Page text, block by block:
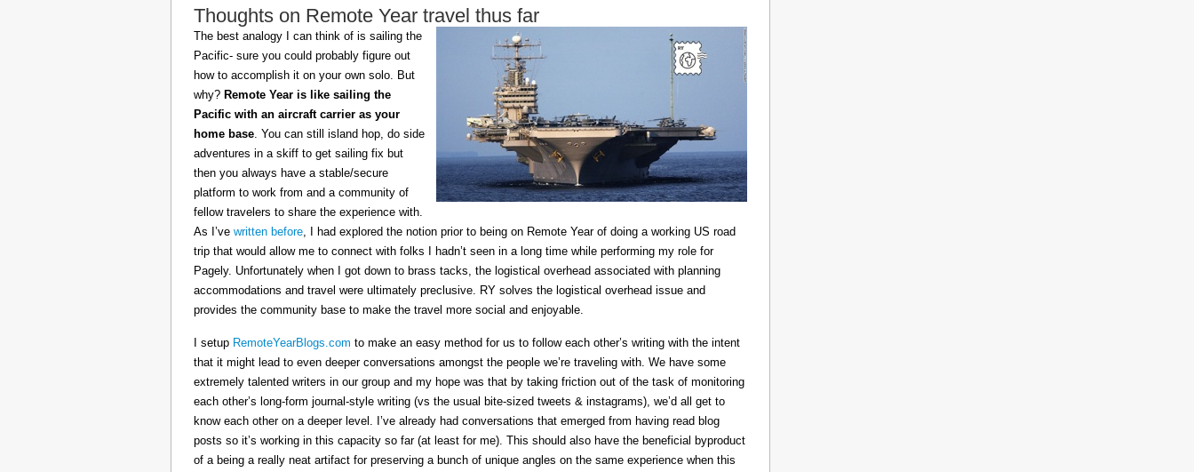
Thoughts on Remote Year travel thus far
The best analogy I can think of is sailing the
Pacific- sure you could probably figure out
how to accomplish it on your own solo. But
why? Remote Year is like sailing the
Pacific with an aircraft carrier as your
home base. You can still island hop, do side
adventures in a skiff to get sailing fix but
then you always have a stable/secure
platform to work from and a community of
fellow travelers to share the experience with.
As I’ve written before, I had explored the notion prior to being on Remote Year of doing a working US road
trip that would allow me to connect with folks I hadn’t seen in a long time while performing my role for
Pagely. Unfortunately when I got down to brass tacks, the logistical overhead associated with planning
accommodations and travel were ultimately preclusive. RY solves the logistical overhead issue and
provides the community base to make the travel more social and enjoyable.
I setup RemoteYearBlogs.com to make an easy method for us to follow each other’s writing with the intent
that it might lead to even deeper conversations amongst the people we’re traveling with. We have some
extremely talented writers in our group and my hope was that by taking friction out of the task of monitoring
each other’s long-form journal-style writing (vs the usual bite-sized tweets & instagrams), we’d all get to
know each other on a deeper level. I’ve already had conversations that emerged from having read blog
posts so it’s working in this capacity so far (at least for me). This should also have the beneficial byproduct
of a being a really neat artifact for preserving a bunch of unique angles on the same experience when this